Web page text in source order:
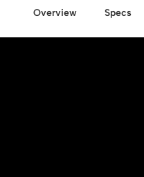
Overview Specs